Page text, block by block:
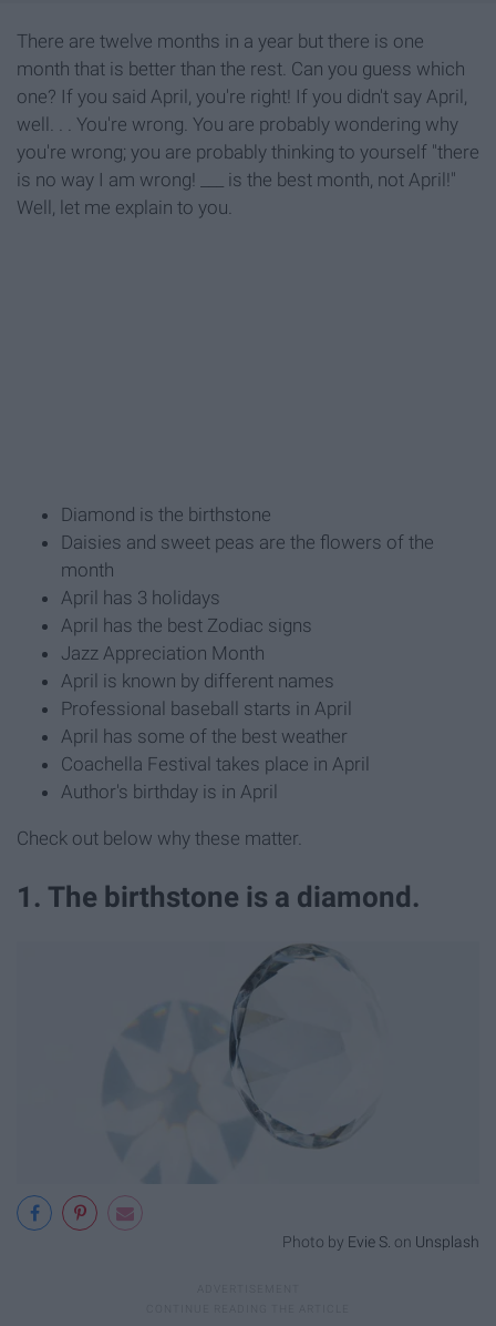
There are twelve months in a year but there is one
month that is better than the rest. Can you guess which
one? If you said April, you're right! If you didn't say April,
well. . . You're wrong. You are probably wondering why
you're wrong; you are probably thinking to yourself "there
is no way I am wrong! ___ is the best month, not April!"
Well, let me explain to you.
Diamond is the birthstone
Daisies and sweet peas are the flowers of the
month
April has 3 holidays
April has the best Zodiac signs
Jazz Appreciation Month
April is known by different names
Professional baseball starts in April
April has some of the best weather
Coachella Festival takes place in April
Author's birthday is in April
Check out below why these matter.
1. The birthstone is a diamond.
Photo by Evie S. on Unsplash